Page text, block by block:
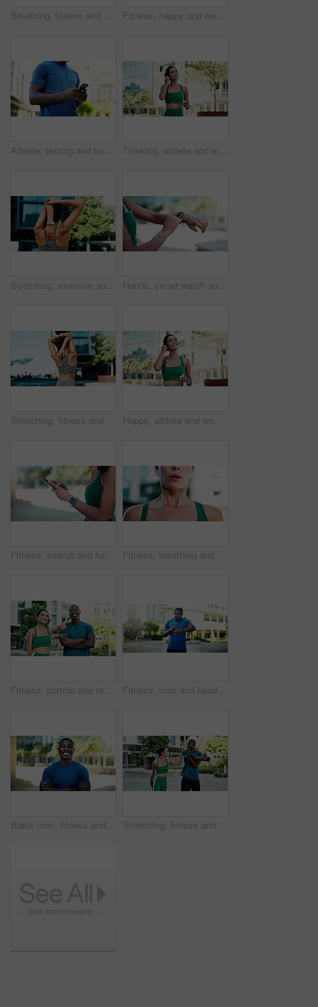
Breathing, fitness and woman in city with break for exercise, cardio training and wellness. Earphones, athlete and female person with rest in urban town for workout, health or active with sports. Fitness, happy and woman with smart watch in city for exercise progress, workout app and health. Sports, runner and person with tech, earphones and time for wellness, training stats and music in town
Athlete, texting and hands with phone in city, communication and wellness update on social media app. Typing, message and person with mobile for chat, fitness and scroll health tips on website Thinking, athlete and woman with earphones in city, smile and streaming music for physical activity. Outdoor, fitness and happy person with tech for sound, listening and subscription for playlist
Stretching, exercise and back of woman in city for fitness, routine and mobility to prepare for workout. Sports, athlete and girl with warm up for wellness, prevent injury or health for active hobby Hands, smart watch and click with fitness in city with statistics, cardio and monitor for wellness. Person, runner and iot with stopwatch, clock or application for tracking exercise in urban town
Stretching, fitness and back of woman in city for exercise, health and mobility to prepare for workout. Runner, sports and person with warm up for wellness, prevent injury or muscles for active hobby Happy, athlete and woman with earphones in city, wellness and streaming music for physical activity. Outdoor, fitness and person with tech for sound, thinking and bodybuilder with audio subscription
Fitness, search and hands with phone in city, communication and wellness update on social media app. Typing, message and person with mobile for chat, space and athlete with health tips on website Fitness, breathing and mouth of woman in city for fatigue, exercise and burnout for cardio training. Exhale, tired and female person in town with exhaustion, sweating and recovery for challenge.
Fitness, portrait and team with smile in city, physical activity or confident with bodybuilding goal. Happy people, outdoor and personal trainer with arms crossed, athlete and pride for healthy body Fitness, man and headphones with smart watch in city to start cardio, monitor workout and playlist. Athlete, black person and set pace timer outdoor to track exercise, heart rate and streaming music
Black man, fitness and happy with arms crossed in city with portrait, pride and wellness in summer. African person, smile and runner in urban town on break, confident or outdoor for exercise in Kenya Stretching, fitness and people in city for exercise, health and mobility to prepare for workout. Runner, friends and man with woman with warm up for wellness, start and sports for active hobby